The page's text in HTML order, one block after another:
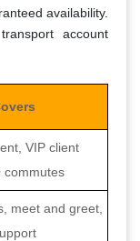
availability.
account
VIP client
commutes
meet and greet,